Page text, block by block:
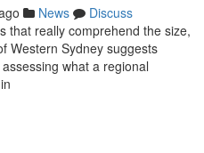
News
Discuss
that really comprehend the size,
Western Sydney suggests
what a regional